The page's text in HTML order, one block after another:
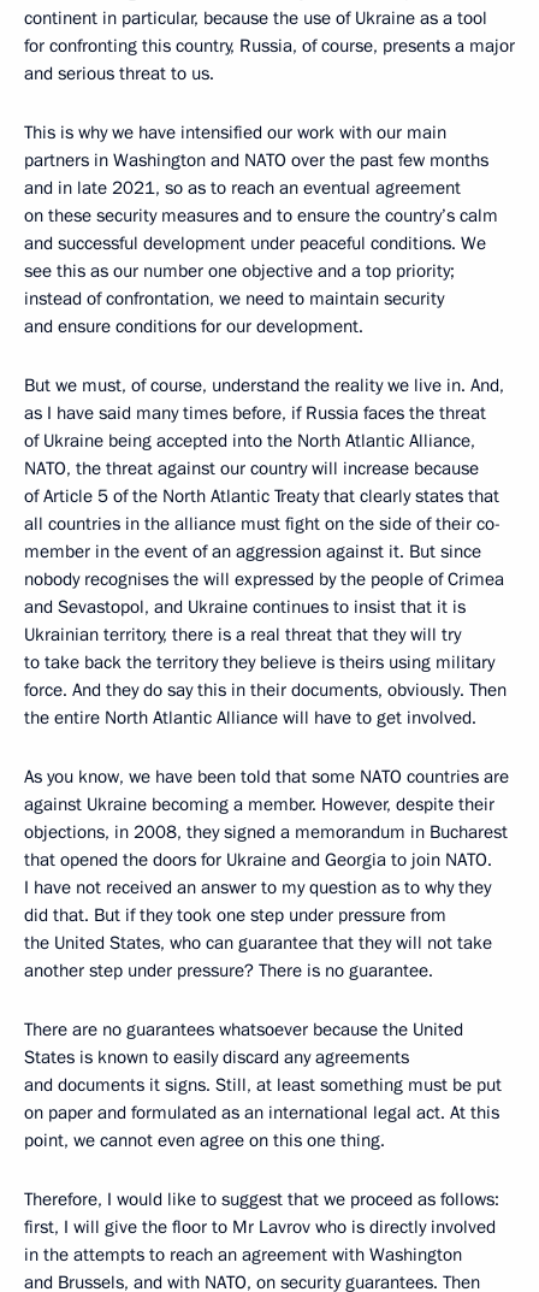
continent in particular, because the use of Ukraine as a tool
for confronting this country, Russia, of course, presents a major
and serious threat to us.
This is why we have intensified our work with our main
partners in Washington and NATO over the past few months
and in late 2021, so as to reach an eventual agreement
on these security measures and to ensure the country’s calm
and successful development under peaceful conditions. We
see this as our number one objective and a top priority;
instead of confrontation, we need to maintain security
and ensure conditions for our development.
But we must, of course, understand the reality we live in. And,
as I have said many times before, if Russia faces the threat
of Ukraine being accepted into the North Atlantic Alliance,
NATO, the threat against our country will increase because
of Article 5 of the North Atlantic Treaty that clearly states that
all countries in the alliance must fight on the side of their co-
member in the event of an aggression against it. But since
nobody recognises the will expressed by the people of Crimea
and Sevastopol, and Ukraine continues to insist that it is
Ukrainian territory, there is a real threat that they will try
to take back the territory they believe is theirs using military
force. And they do say this in their documents, obviously. Then
the entire North Atlantic Alliance will have to get involved.
As you know, we have been told that some NATO countries are
against Ukraine becoming a member. However, despite their
objections, in 2008, they signed a memorandum in Bucharest
that opened the doors for Ukraine and Georgia to join NATO.
I have not received an answer to my question as to why they
did that. But if they took one step under pressure from
the United States, who can guarantee that they will not take
another step under pressure? There is no guarantee.
There are no guarantees whatsoever because the United
States is known to easily discard any agreements
and documents it signs. Still, at least something must be put
on paper and formulated as an international legal act. At this
point, we cannot even agree on this one thing.
Therefore, I would like to suggest that we proceed as follows:
first, I will give the floor to Mr Lavrov who is directly involved
in the attempts to reach an agreement with Washington
and Brussels, and with NATO, on security guarantees. Then